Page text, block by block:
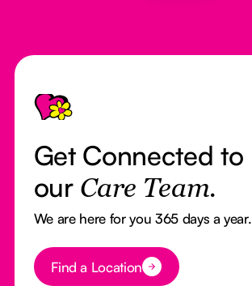
Footer
Get Connected to
our Care Team.
We are here for you 365 days a year.
Button Text
Find a Location